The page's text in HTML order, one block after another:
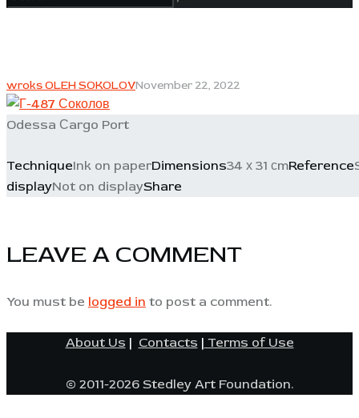
wroks OLEH SOKOLOVNovember 22, 2022
Odessa Сargo Port
TechniqueInk on paperDimensions34 х 31 сmReference
displayNot on displayShare
LEAVE A COMMENT
You must be logged in to post a comment.
About Us | Contacts | Terms of Use
© 2011-2026 Stedley Art Foundation.